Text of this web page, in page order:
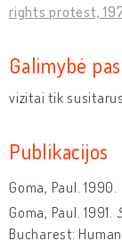
rights protest,
Galimybė
vizitai tik susitarus
Publikacijos
Goma, Paul. 1990.
Goma, Paul. 1991.
Bucharest: